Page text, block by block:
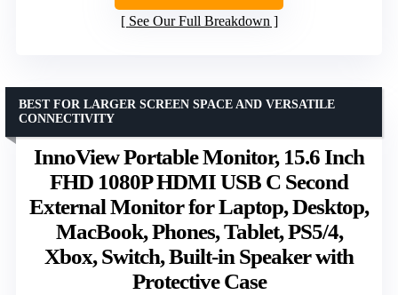
See Our Full Breakdown
InnoView Portable Monitor, 15.6 Inch
FHD 1080P HDMI USB C Second
External Monitor for Laptop, Desktop,
MacBook, Phones, Tablet, PS5/4,
Xbox, Switch, Built-in Speaker with
Protective Case
BEST FOR LARGER SCREEN SPACE AND VERSATILE
CONNECTIVITY